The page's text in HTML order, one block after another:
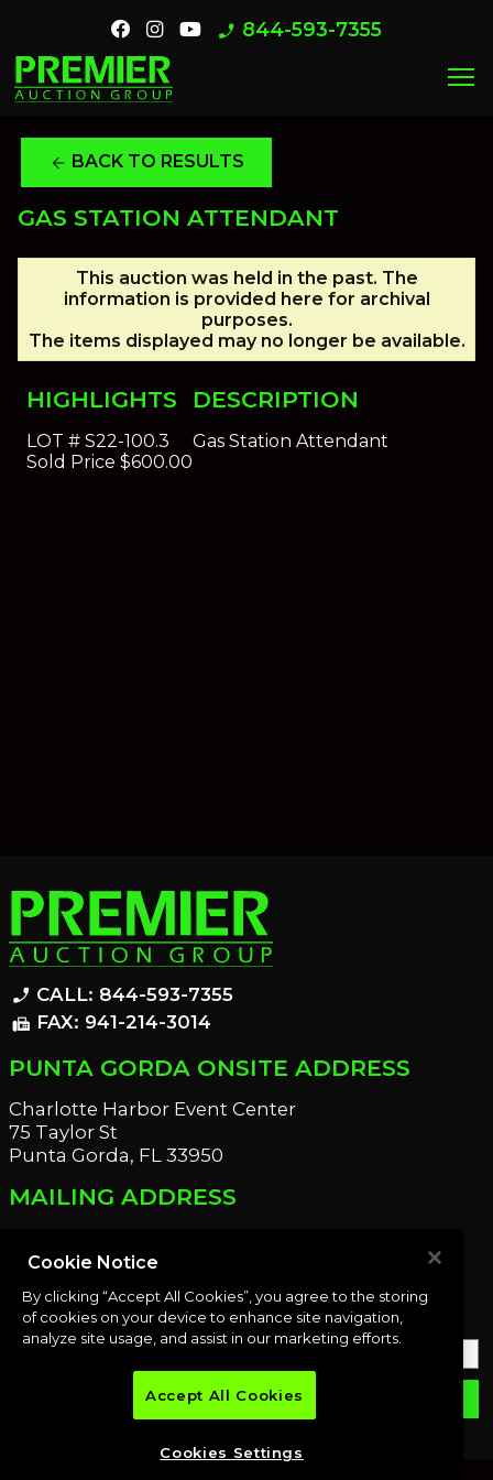
phone_enabled 844-593-7355
menu
arrow_back BACK TO RESULTS
GAS STATION ATTENDANT
This auction was held in the past. The
information is provided here for archival
purposes.
The items displayed may no longer be available.
HIGHLIGHTS
LOT #S22-100.3
Sold Price $600.00
DESCRIPTION
Gas Station Attendant
phone_enabled CALL: 844-593-7355
fax FAX: 941-214-3014
PUNTA GORDA ONSITE ADDRESS
Charlotte Harbor Event Center
75 Taylor St
Punta Gorda, FL 33950
MAILING ADDRESS
Port Charlotte, FL 33952
OUR NEWSLETTER
emailSUBMIT
Cookie Notice
By clicking “Accept All Cookies”, you agree to the storing
of cookies on your device to enhance site navigation,
analyze site usage, and assist in our marketing efforts.
Accept All Cookies
Cookies Settings